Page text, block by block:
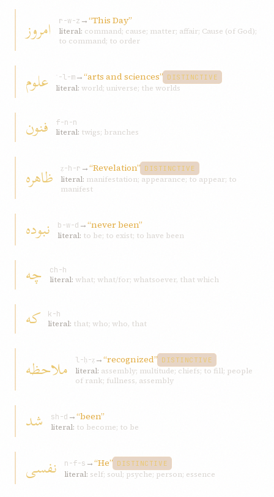
امروز r-w-z →“This Day”
literal: command; cause; matter; affair; Cause (of God);
to command; to order
علوم ʿ-l-m→“arts and sciences” DISTINCTIVE
literal: world; universe; the worlds
فنون
f-n-n
literal: twigs; branches
ظاهره ẓ-h-r →“Revelation” DISTINCTIVE
literal: manifestation; appearance; to appear; to
manifest
نبوده b-w-d →“never been”
literal: to be; to exist; to have been
چه
ch-h
literal: what; what/for; whatsoever, that which
که
k-h
literal: that; who; who, that
ملاحظه l-ḥ-ẓ→“recognized” DISTINCTIVE
literal: assembly; multitude; chiefs; to fill; people
of rank; fullness, assembly
شد sh-d →“been”
literal: to become; to be
نفسی n-f-s →“He” DISTINCTIVE
literal: self; soul; psyche; person; essence